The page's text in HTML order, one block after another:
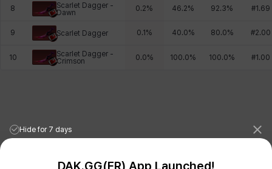
8
Scarlet Dagger -
Dawn
0.2% 46.2% 92.3% #1.69
9 Scarlet Dagger 0.1 % 40.0% 80.0% #2.00
10
Scarlet Dagger -
Crimson
0.0% 100.0% 100.0% #1.00
Hide for 7 days
DAK.GG(ER) App Launched!